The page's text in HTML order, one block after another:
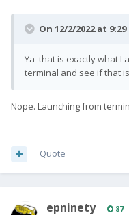
On 12/2/2022 at 9:29
Ya that is exactly what I
terminal and see if that
Nope. Launching from
Quote
epninety 87